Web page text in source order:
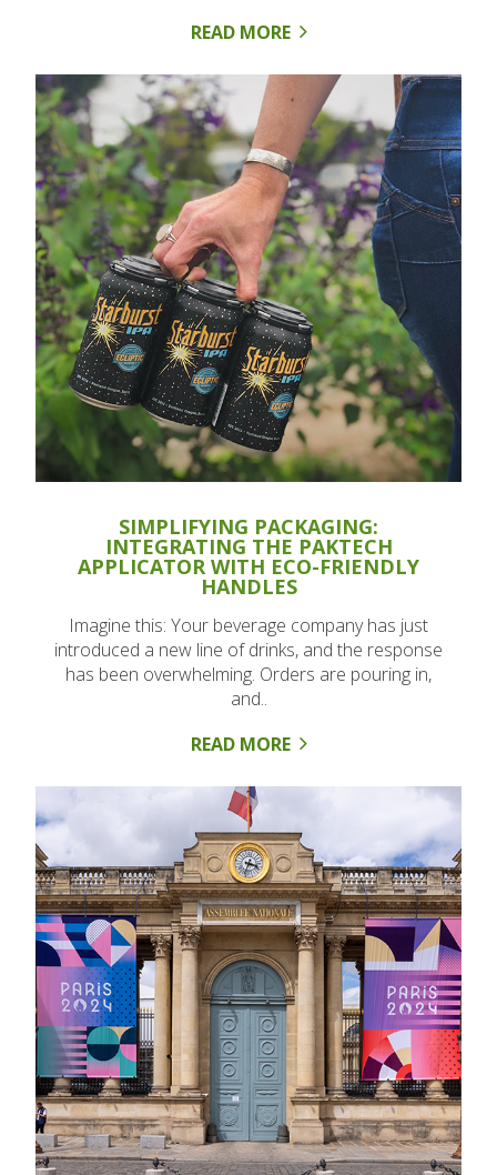
READ MORE
SIMPLIFYING PACKAGING:
INTEGRATING THE PAKTECH
APPLICATOR WITH ECO-FRIENDLY
HANDLES
Imagine this: Your beverage company has just
introduced a new line of drinks, and the response
has been overwhelming. Orders are pouring in,
and..
READ MORE